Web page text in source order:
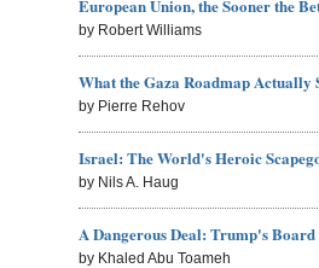
European Union, the Sooner the
by Robert Williams
What the Gaza Roadmap Actually
by Pierre Rehov
Israel: The World's Heroic
by Nils A. Haug
A Dangerous Deal: Trump's Board
by Khaled Abu Toameh